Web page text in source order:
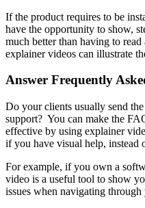
If the product requires to be
have the opportunity to show,
much better than having to
explainer videos can illustrate
Answer Frequently
Do your clients usually send
support? You can make the
effective by using explainer
if you have visual help,
For example, if you own a
video is a useful tool to show
issues when navigating